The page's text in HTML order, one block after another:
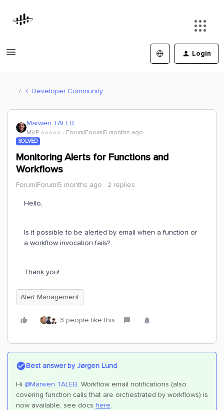
Login
Developer Community
Marwen TALEB
MVP ⭐️⭐️⭐️⭐️⭐️ Forum|Forum|5 months ago
SOLVED
Monitoring Alerts for Functions and
Workflows
Forum|Forum|5 months ago 2 replies
Hello,
Is it possible to be alerted by email when a function or
a workflow invocation fails?
Thank you!
Alert Management
3 people like this
Best answer byJørgen Lund
Hi ​ @Marwen TALEB. Workflow email notifications (also
covering function calls that are orchestrated by workflows) is
now available, see docs here.